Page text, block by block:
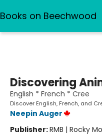
Books on Beechwood
Discovering
English * French * Cree
Discover English, French, and
Neepin Auger
Publisher:RMB | Rocky